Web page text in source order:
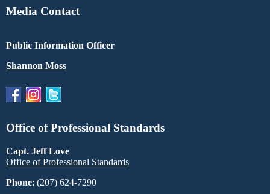
Media Contact
Public Information Officer
Shannon Moss
Office of Professional Standards
Capt. Jeff Love
Office of Professional Standards
Phone: (207) 624-7290